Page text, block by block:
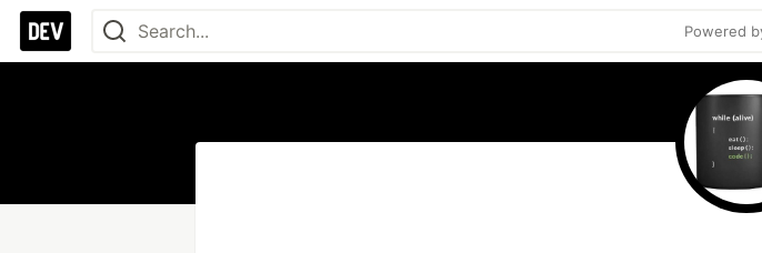
Powered